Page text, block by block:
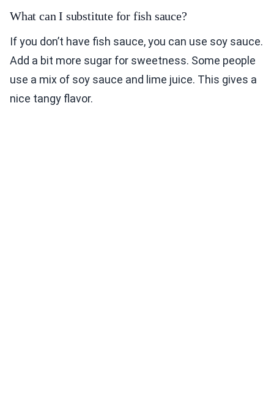
What can I substitute for fish sauce?
If you don’t have fish sauce, you can use soy sauce.
Add a bit more sugar for sweetness. Some people
use a mix of soy sauce and lime juice. This gives a
nice tangy flavor.